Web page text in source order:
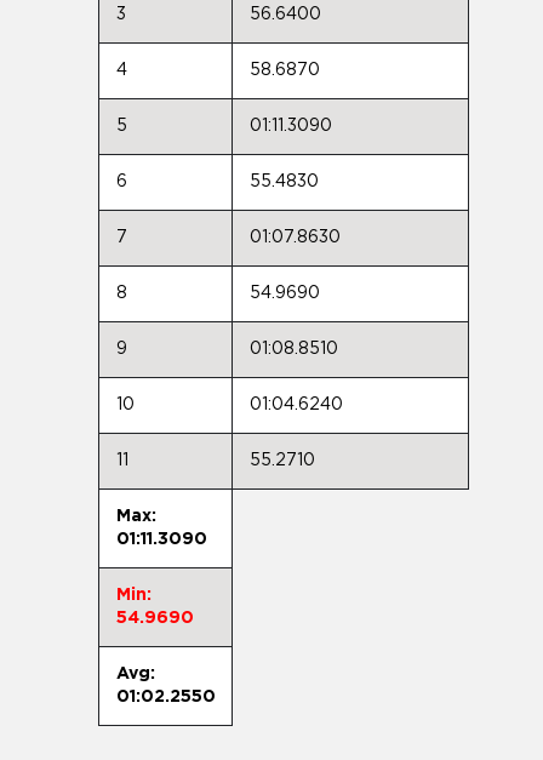
3 56.6400
4 58.6870
5 01:11.3090
6 55.4830
7 01:07.8630
8 54.9690
9 01:08.8510
10 01:04.6240
55.2710
Max:
01:11.3090
Min:
54.9690
Avg:
01:02.2550